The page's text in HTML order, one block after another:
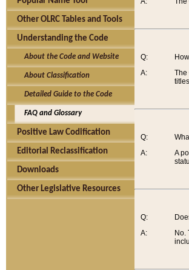
Other OLRC Tables and Tools
Understanding the Code
About the Code and Website
About Classification
Detailed Guide to the Code
FAQ and Glossary
Positive Law Codification
Editorial Reclassification
Downloads
Other Legislative Resources
Q:
A:
The
Q:
A:
A
Q:
A:
No.